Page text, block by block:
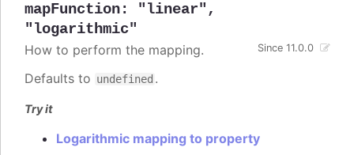
mapFunction: "linear" ,
"logarithmic"
Since 11.0.0
How to perform the mapping.
Defaults to undefined .
Try it
Logarithmic mapping to property